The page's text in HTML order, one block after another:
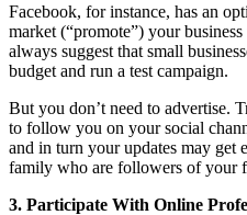
Facebook, for instance, has an
market (“promote”) your
always suggest that small
budget and run a test campaign.
But you don’t need to advertise.
to follow you on your social
and in turn your updates may get
family who are followers of your
3. Participate With Online